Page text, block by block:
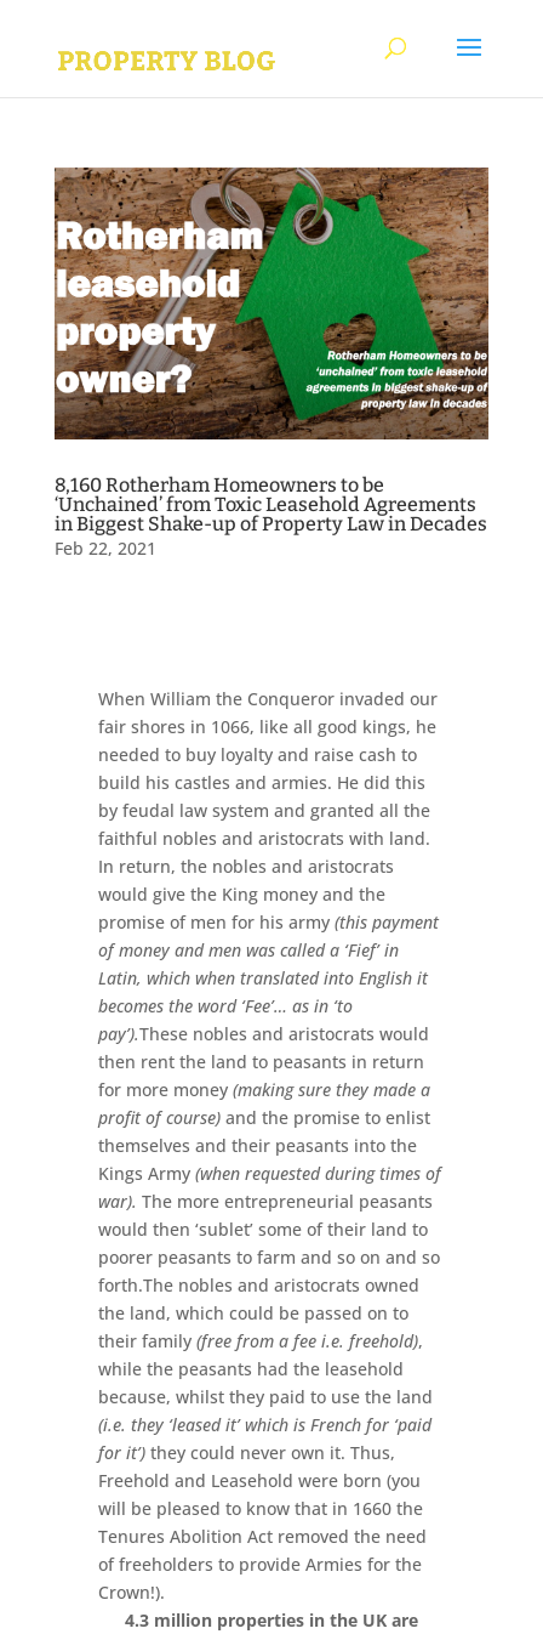
8,160 Rotherham Homeowners to be
‘Unchained’ from Toxic Leasehold Agreements
in Biggest Shake-up of Property Law in Decades
Feb 22, 2021
When William the Conqueror invaded our
fair shores in 1066, like all good kings, he
needed to buy loyalty and raise cash to
build his castles and armies. He did this
by feudal law system and granted all the
faithful nobles and aristocrats with land.
In return, the nobles and aristocrats
would give the King money and the
promise of men for his army (this payment
of money and men was called a ‘Fief’ in
Latin, which when translated into English it
becomes the word ‘Fee’… as in ‘to
pay’).These nobles and aristocrats would
then rent the land to peasants in return
for more money (making sure they made a
profit of course)and the promise to enlist
themselves and their peasants into the
Kings Army (when requested during times of
war). The more entrepreneurial peasants
would then ‘sublet’ some of their land to
poorer peasants to farm and so on and so
forth.The nobles and aristocrats owned
the land, which could be passed on to
their family (free from a fee i.e. freehold),
while the peasants had the leasehold
because, whilst they paid to use the land
(i.e. they ‘leased it’ which is French for ‘paid
for it’)they could never own it. Thus,
Freehold and Leasehold were born (you
will be pleased to know that in 1660 the
Tenures Abolition Act removed the need
of freeholders to provide Armies for the
Crown!).
4.3 million properties in the UK are